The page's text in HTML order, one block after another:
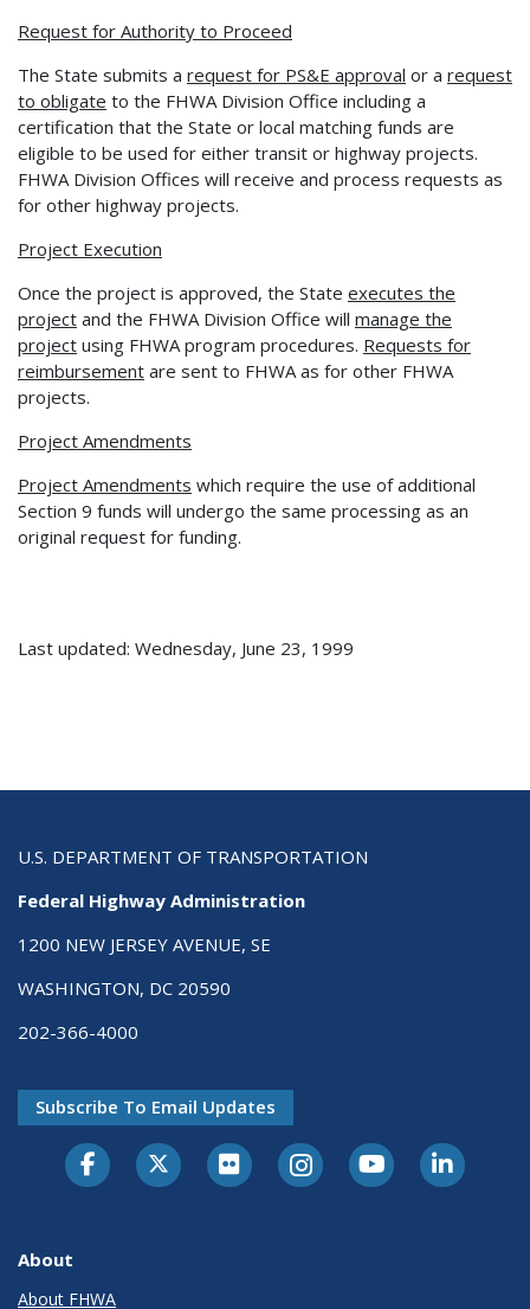
Request for Authority to Proceed
The State submits a request for PS&E approval or a request
to obligate to the FHWA Division Office including a
certification that the State or local matching funds are
eligible to be used for either transit or highway projects.
FHWA Division Offices will receive and process requests as
for other highway projects.
Project Execution
Once the project is approved, the State executes the
project and the FHWA Division Office will manage the
project using FHWA program procedures. Requests for
reimbursement are sent to FHWA as for other FHWA
projects.
Project Amendments
Project Amendments which require the use of additional
Section 9 funds will undergo the same processing as an
original request for funding.
Last updated: Wednesday, June 23, 1999
U.S. DEPARTMENT OF TRANSPORTATION
Federal Highway Administration
1200 NEW JERSEY AVENUE, SE
WASHINGTON, DC 20590
202-366-4000
Subscribe To Email Updates
About
About FHWA